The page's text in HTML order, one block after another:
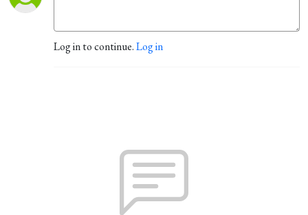
Log in to continue.Log in